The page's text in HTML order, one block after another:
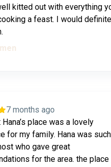
kitted out with everything
a feast. I would
7 months ago
place was a lovely
for my family. Hana was
who gave great
for the area. the place